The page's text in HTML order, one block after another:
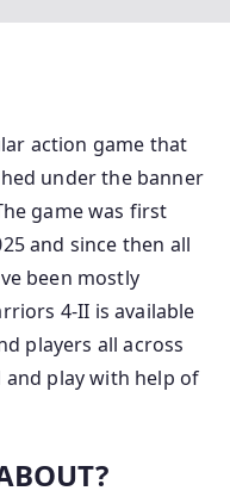
action game that
under the banner
game was first
and since then all
been mostly
4-II is available
players all across
play with help of